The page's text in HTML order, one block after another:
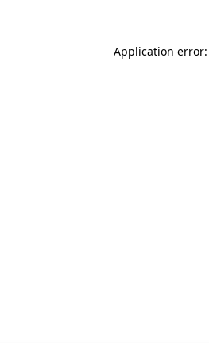
Application